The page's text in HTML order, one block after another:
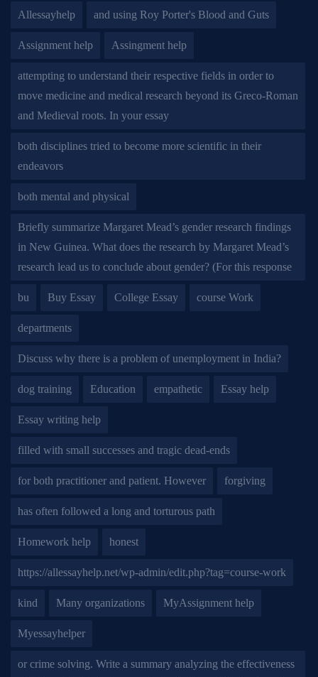
Allessayhelp and using Roy Porter's Blood and Guts
Assignment help Assingment help
attempting to understand their respective fields in order to
move medicine and medical research beyond its Greco-Roman
and Medieval roots. In your essay
both disciplines tried to become more scientific in their
endeavors
both mental and physical
Briefly summarize Margaret Mead’s gender research findings
in New Guinea. What does the research by Margaret Mead’s
research lead us to conclude about gender? (For this response
bu Buy Essay College Essay course Work
departments
Discuss why there is a problem of unemployment in India?
dog training Education empathetic Essay help
Essay writing help
filled with small successes and tragic dead-ends
for both practitioner and patient. However forgiving
has often followed a long and torturous path
Homework help honest
https://allessayhelp.net/wp-admin/edit.php?tag=course-work
kind Many organizations MyAssignment help
Myessayhelper
or crime solving. Write a summary analyzing the effectiveness